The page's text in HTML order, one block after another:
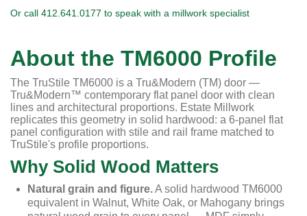
Or call 412.641.0177 to speak with a millwork specialist
About the TM6000 Profile
The TruStile TM6000 is a Tru&Modern (TM) door —
Tru&Modern™ contemporary flat panel door with clean
lines and architectural proportions. Estate Millwork
replicates this geometry in solid hardwood: a 6-panel flat
panel configuration with stile and rail frame matched to
TruStile's profile proportions.
Why Solid Wood Matters
Natural grain and figure.A solid hardwood TM6000
equivalent in Walnut, White Oak, or Mahogany brings